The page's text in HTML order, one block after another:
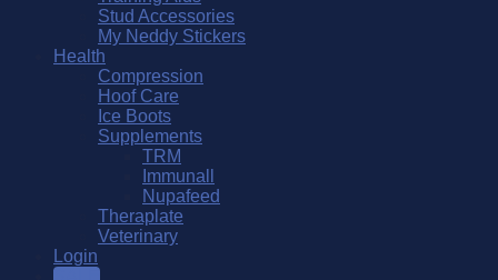
Stud Accessories
My Neddy Stickers
Health
Compression
Hoof Care
Ice Boots
Supplements
TRM
Immunall
Nupafeed
Theraplate
Veterinary
Login